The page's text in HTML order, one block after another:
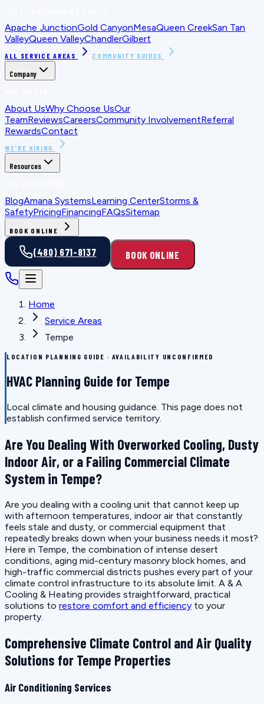
Apache JunctionGold CanyonMesaQueen CreekSan Tan
ValleyQueen ValleyChandlerGilbert
ALL SERVICE AREAS COMMUNITY GUIDES
Company
About UsWhy Choose UsOur
TeamReviewsCareersCommunity InvolvementReferral
RewardsContact
WE'RE HIRING
Resources
BlogAmana SystemsLearning CenterStorms &
SafetyPricingFinancingFAQsSitemap
BOOK ONLINE
(480) 671-8137 BOOK ONLINE
Home
Service Areas
Tempe
LOCATION PLANNING GUIDE · AVAILABILITY UNCONFIRMED
HVAC Planning Guide for Tempe
Local climate and housing guidance. This page does not
establish confirmed service territory.
Are You Dealing With Overworked Cooling, Dusty
Indoor Air, or a Failing Commercial Climate
System in Tempe?
Are you dealing with a cooling unit that cannot keep up
with afternoon temperatures, indoor air that constantly
feels stale and dusty, or commercial equipment that
repeatedly breaks down when your business needs it most?
Here in Tempe, the combination of intense desert
conditions, aging mid-century masonry block homes, and
high-traffic commercial districts pushes every part of your
climate control infrastructure to its absolute limit. A & A
Cooling & Heating provides straightforward, practical
solutions to restore comfort and efficiency to your
property.
Comprehensive Climate Control and Air Quality
Solutions for Tempe Properties
Air Conditioning Services